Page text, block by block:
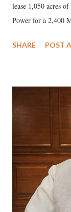
lease 1,050 acres
Power for a 2,400
SHARE POST